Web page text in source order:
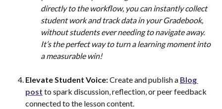
directly to the workflow, you can instantly collect
student work and track data in your Gradebook,
without students ever needing to navigate away.
It’s the perfect way to turn a learning moment into
a measurable win!
Elevate Student Voice: Create and publish a Blog
post to spark discussion, reflection, or peer feedback
connected to the lesson content.